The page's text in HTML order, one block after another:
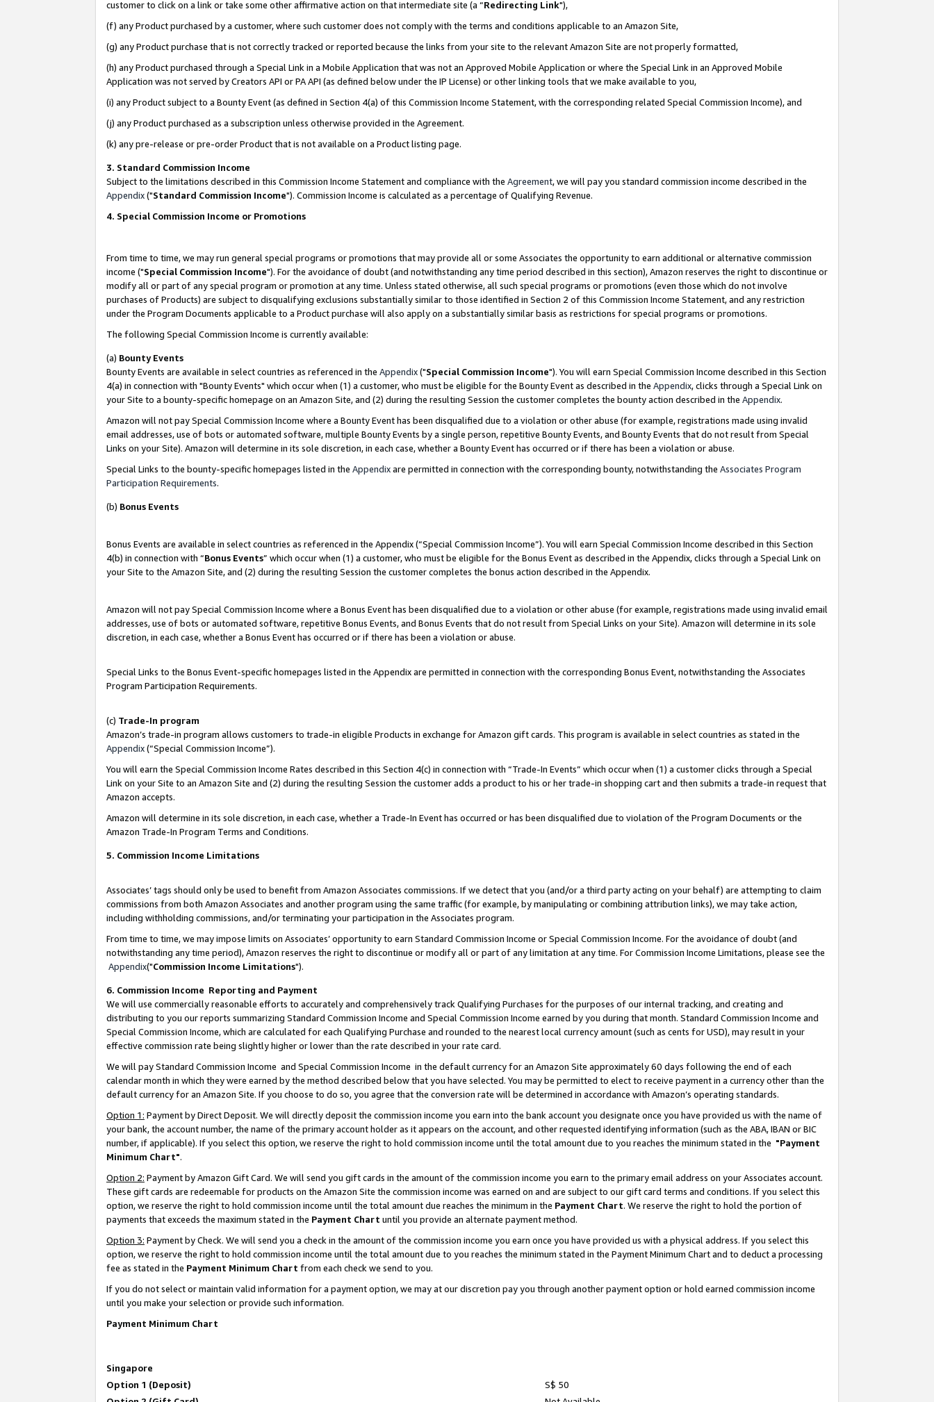
customer to click on a link or take some other affirmative action on that intermediate site (a “Redirecting Link"),
(f) any Product purchased by a customer, where such customer does not comply with the terms and conditions applicable to an Amazon Site,
(g) any Product purchase that is not correctly tracked or reported because the links from your site to the relevant Amazon Site are not properly formatted,
(h) any Product purchased through a Special Link in a Mobile Application that was not an Approved Mobile Application or where the Special Link in an Approved Mobile
Application was not served by Creators API or PA API (as defined below under the IP License) or other linking tools that we make available to you,
(i) any Product subject to a Bounty Event (as defined in Section 4(a) of this Commission Income Statement, with the corresponding related Special Commission Income), and
(j) any Product purchased as a subscription unless otherwise provided in the Agreement.
(k) any pre-release or pre-order Product that is not available on a Product listing page.
3. Standard Commission Income
Subject to the limitations described in this Commission Income Statement and compliance with the Agreement, we will pay you standard commission income described in the
Appendix("Standard Commission Income"). Commission Income is calculated as a percentage of Qualifying Revenue.
4. Special Commission Income or Promotions
From time to time, we may run general special programs or promotions that may provide all or some Associates the opportunity to earn additional or alternative commission
income ("Special Commission Income"). For the avoidance of doubt (and notwithstanding any time period described in this section), Amazon reserves the right to discontinue or
modify all or part of any special program or promotion at any time. Unless stated otherwise, all such special programs or promotions (even those which do not involve
purchases of Products) are subject to disqualifying exclusions substantially similar to those identified in Section 2 of this Commission Income Statement, and any restriction
under the Program Documents applicable to a Product purchase will also apply on a substantially similar basis as restrictions for special programs or promotions.
The following Special Commission Income is currently available:
(a) Bounty Events
Bounty Events are available in select countries as referenced in the Appendix("Special Commission Income"). You will earn Special Commission Income described in this Section
4(a) in connection with "Bounty Events" which occur when (1) a customer, who must be eligible for the Bounty Event as described in the Appendix, clicks through a Special Link on
your Site to a bounty-specific homepage on an Amazon Site, and (2) during the resulting Session the customer completes the bounty action described in the Appendix.
Amazon will not pay Special Commission Income where a Bounty Event has been disqualified due to a violation or other abuse (for example, registrations made using invalid
email addresses, use of bots or automated software, multiple Bounty Events by a single person, repetitive Bounty Events, and Bounty Events that do not result from Special
Links on your Site). Amazon will determine in its sole discretion, in each case, whether a Bounty Event has occurred or if there has been a violation or abuse.
Special Links to the bounty-specific homepages listed in the Appendixare permitted in connection with the corresponding bounty, notwithstanding the Associates Program
Participation Requirements.
(b) Bonus Events
Bonus Events are available in select countries as referenced in the Appendix (“Special Commission Income”). You will earn Special Commission Income described in this Section
4(b) in connection with “Bonus Events” which occur when (1) a customer, who must be eligible for the Bonus Event as described in the Appendix, clicks through a Special Link on
your Site to the Amazon Site, and (2) during the resulting Session the customer completes the bonus action described in the Appendix.
Amazon will not pay Special Commission Income where a Bonus Event has been disqualified due to a violation or other abuse (for example, registrations made using invalid email
addresses, use of bots or automated software, repetitive Bonus Events, and Bonus Events that do not result from Special Links on your Site). Amazon will determine in its sole
discretion, in each case, whether a Bonus Event has occurred or if there has been a violation or abuse.
Special Links to the Bonus Event-specific homepages listed in the Appendix are permitted in connection with the corresponding Bonus Event, notwithstanding the Associates
Program Participation Requirements.
(c) Trade-In program
Amazon’s trade-in program allows customers to trade-in eligible Products in exchange for Amazon gift cards. This program is available in select countries as stated in the
Appendix(“Special Commission Income”).
You will earn the Special Commission Income Rates described in this Section 4(c) in connection with “Trade-In Events” which occur when (1) a customer clicks through a Special
Link on your Site to an Amazon Site and (2) during the resulting Session the customer adds a product to his or her trade-in shopping cart and then submits a trade-in request that
Amazon accepts.
Amazon will determine in its sole discretion, in each case, whether a Trade-In Event has occurred or has been disqualified due to violation of the Program Documents or the
Amazon Trade-In Program Terms and Conditions.
5. Commission Income Limitations
Associates’ tags should only be used to benefit from Amazon Associates commissions. If we detect that you (and/or a third party acting on your behalf) are attempting to claim
commissions from both Amazon Associates and another program using the same traffic (for example, by manipulating or combining attribution links), we may take action,
including withholding commissions, and/or terminating your participation in the Associates program.
From time to time, we may impose limits on Associates’ opportunity to earn Standard Commission Income or Special Commission Income. For the avoidance of doubt (and
notwithstanding any time period), Amazon reserves the right to discontinue or modify all or part of any limitation at any time. For Commission Income Limitations, please see the
Appendix("Commission Income Limitations").
6. Commission Income Reporting and Payment
We will use commercially reasonable efforts to accurately and comprehensively track Qualifying Purchases for the purposes of our internal tracking, and creating and
distributing to you our reports summarizing Standard Commission Income and Special Commission Income earned by you during that month. Standard Commission Income and
Special Commission Income, which are calculated for each Qualifying Purchase and rounded to the nearest local currency amount (such as cents for USD), may result in your
effective commission rate being slightly higher or lower than the rate described in your rate card.
We will pay Standard Commission Income and Special Commission Income in the default currency for an Amazon Site approximately 60 days following the end of each
calendar month in which they were earned by the method described below that you have selected. You may be permitted to elect to receive payment in a currency other than the
default currency for an Amazon Site. If you choose to do so, you agree that the conversion rate will be determined in accordance with Amazon’s operating standards.
Option 1: Payment by Direct Deposit. We will directly deposit the commission income you earn into the bank account you designate once you have provided us with the name of
your bank, the account number, the name of the primary account holder as it appears on the account, and other requested identifying information (such as the ABA, IBAN or BIC
number, if applicable). If you select this option, we reserve the right to hold commission income until the total amount due to you reaches the minimum stated in the "Payment
Minimum Chart".
Option 2: Payment by Amazon Gift Card. We will send you gift cards in the amount of the commission income you earn to the primary email address on your Associates account.
These gift cards are redeemable for products on the Amazon Site the commission income was earned on and are subject to our gift card terms and conditions. If you select this
option, we reserve the right to hold commission income until the total amount due reaches the minimum in the Payment Chart. We reserve the right to hold the portion of
payments that exceeds the maximum stated in the Payment Chart until you provide an alternate payment method.
Option 3: Payment by Check. We will send you a check in the amount of the commission income you earn once you have provided us with a physical address. If you select this
option, we reserve the right to hold commission income until the total amount due to you reaches the minimum stated in the Payment Minimum Chart and to deduct a processing
fee as stated in the Payment Minimum Chart from each check we send to you.
If you do not select or maintain valid information for a payment option, we may at our discretion pay you through another payment option or hold earned commission income
until you make your selection or provide such information.
Payment Minimum Chart
Singapore
Option 1 (Deposit)
S$ 50